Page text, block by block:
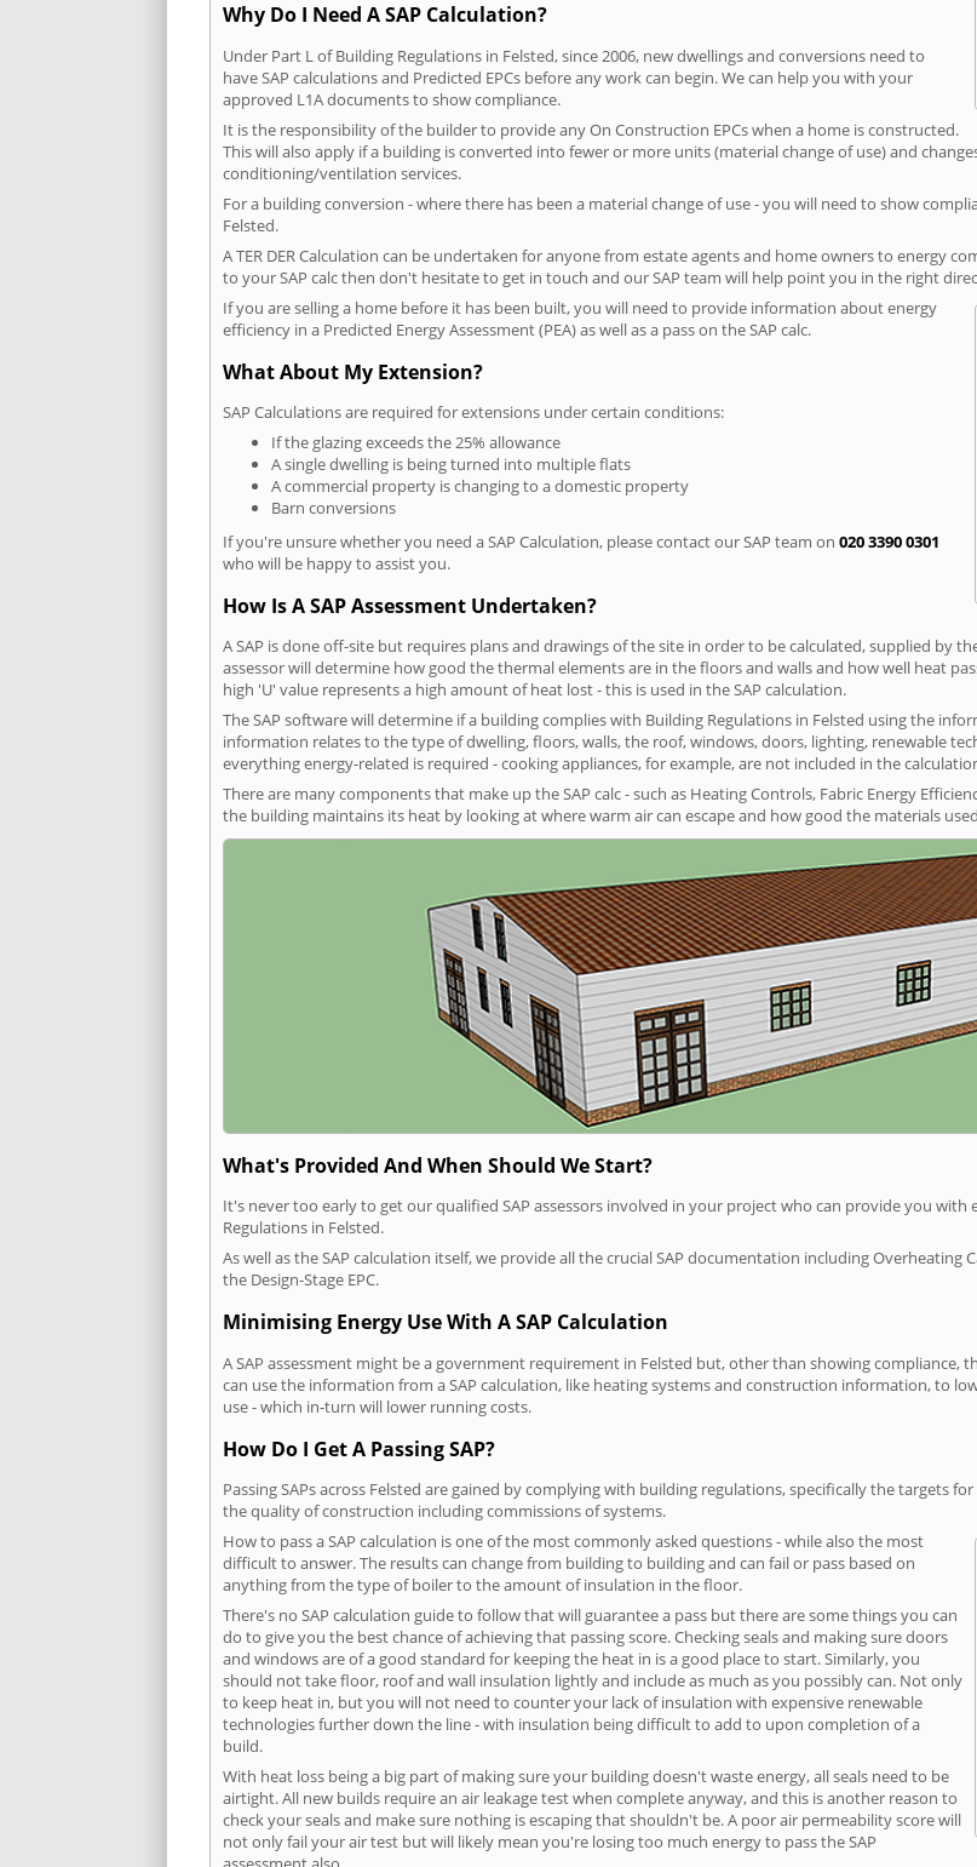
Why Do I Need A SAP Calculation?
Under Part L of Building Regulations in Felsted, since 2006, new dwellings and conversions need to
have SAP calculations and Predicted EPCs before any work can begin. We can help you with your
approved L1A documents to show compliance.
It is the responsibility of the builder to provide any On Construction EPCs when a home is constructed.
This will also apply if a building is converted into fewer or more units (material change of use) and
conditioning/ventilation services.
For a building conversion - where there has been a material change of use - you will need to show
Felsted.
A TER DER Calculation can be undertaken for anyone from estate agents and home owners to energy
to your SAP calc then don't hesitate to get in touch and our SAP team will help point you in the right
If you are selling a home before it has been built, you will need to provide information about energy
efficiency in a Predicted Energy Assessment (PEA) as well as a pass on the SAP calc.
What About My Extension?
SAP Calculations are required for extensions under certain conditions:
If the glazing exceeds the 25% allowance
A single dwelling is being turned into multiple flats
A commercial property is changing to a domestic property
Barn conversions
If you're unsure whether you need a SAP Calculation, please contact our SAP team on 020 3390 0301
who will be happy to assist you.
How Is A SAP Assessment Undertaken?
A SAP is done off-site but requires plans and drawings of the site in order to be calculated, supplied by
assessor will determine how good the thermal elements are in the floors and walls and how well heat
high 'U' value represents a high amount of heat lost - this is used in the SAP calculation.
The SAP software will determine if a building complies with Building Regulations in Felsted using the
information relates to the type of dwelling, floors, walls, the roof, windows, doors, lighting, renewable
everything energy-related is required - cooking appliances, for example, are not included in the
There are many components that make up the SAP calc - such as Heating Controls, Fabric Energy
the building maintains its heat by looking at where warm air can escape and how good the materials
What's Provided And When Should We Start?
It's never too early to get our qualified SAP assessors involved in your project who can provide you
Regulations in Felsted.
As well as the SAP calculation itself, we provide all the crucial SAP documentation including Overheating
the Design-Stage EPC.
Minimising Energy Use With A SAP Calculation
A SAP assessment might be a government requirement in Felsted but, other than showing compliance,
can use the information from a SAP calculation, like heating systems and construction information, to
use - which in-turn will lower running costs.
How Do I Get A Passing SAP?
Passing SAPs across Felsted are gained by complying with building regulations, specifically the targets
the quality of construction including commissions of systems.
How to pass a SAP calculation is one of the most commonly asked questions - while also the most
difficult to answer. The results can change from building to building and can fail or pass based on
anything from the type of boiler to the amount of insulation in the floor.
There's no SAP calculation guide to follow that will guarantee a pass but there are some things you can
do to give you the best chance of achieving that passing score. Checking seals and making sure doors
and windows are of a good standard for keeping the heat in is a good place to start. Similarly, you
should not take floor, roof and wall insulation lightly and include as much as you possibly can. Not only
to keep heat in, but you will not need to counter your lack of insulation with expensive renewable
technologies further down the line - with insulation being difficult to add to upon completion of a
build.
With heat loss being a big part of making sure your building doesn't waste energy, all seals need to be
airtight. All new builds require an air leakage test when complete anyway, and this is another reason to
check your seals and make sure nothing is escaping that shouldn't be. A poor air permeability score will
not only fail your air test but will likely mean you're losing too much energy to pass the SAP